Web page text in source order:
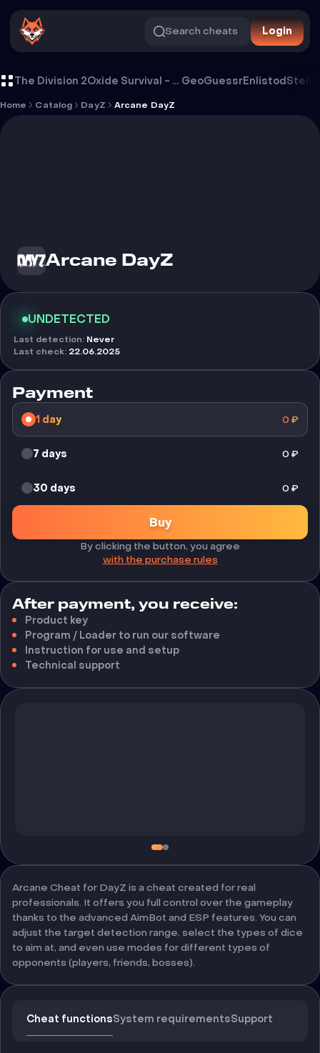
Search cheats Login
The Division 2 Oxide Survival - Rust Mobile GeoGuessrEnlistodStella
Home Catalog DayZ Arcane DayZ
Arcane DayZ
UNDETECTED
Last detection: Never
Last check: 22.06.2025
Payment
1 day 0₽
7 days 0₽
30 days 0₽
Buy
By clicking the button, you agree
with the purchase rules
After payment, you receive:
Product key
Program / Loader to run our software
Instruction for use and setup
Technical support
Arcane Cheat for DayZ is a cheat created for real
professionals. It offers you full control over the gameplay
thanks to the advanced AimBot and ESP features. You can
adjust the target detection range, select the types of dice
to aim at, and even use modes for different types of
opponents (players, friends, bosses).
Cheat functionsSystem requirementsSupport